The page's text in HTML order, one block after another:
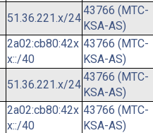
51.36.221.x/24
43766 (MTC-
KSA-AS)
2a02:cb80:42x
x::/40
43766 (MTC-
KSA-AS)
51.36.221.x/24
43766 (MTC-
KSA-AS)
2a02:cb80:42x
x::/40
43766 (MTC-
KSA-AS)